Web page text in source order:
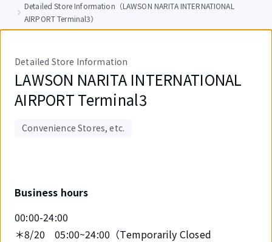
Detailed Store Information（LAWSON NARITA INTERNATIONAL
AIRPORT Terminal3）
Detailed Store Information
LAWSON NARITA INTERNATIONAL
AIRPORT Terminal3
Convenience Stores, etc.
Business hours
00:00-24:00
＊8/20 05:00~24:00（Temporarily Closed